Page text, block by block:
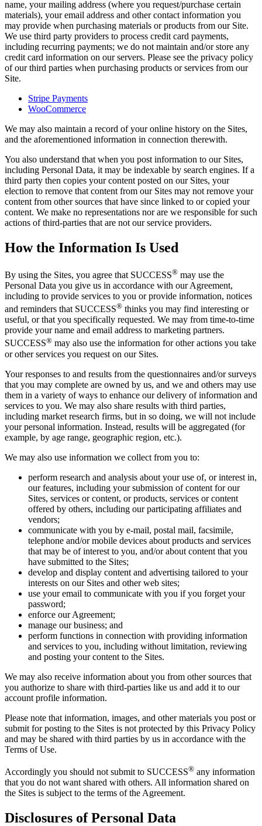
name, your mailing address (where you request/purchase certain
materials), your email address and other contact information you
may provide when purchasing materials or products from our Site.
We use third party providers to process credit card payments,
including recurring payments; we do not maintain and/or store any
credit card information on our servers. Please see the privacy policy
of our third parties when purchasing products or services from our
Site.
Stripe Payments
WooCommerce
We may also maintain a record of your online history on the Sites,
and the aforementioned information in connection therewith.
You also understand that when you post information to our Sites,
including Personal Data, it may be indexable by search engines. If a
third party then copies your content posted on our Sites, your
election to remove that content from our Sites may not remove your
content from other sources that have since linked to or copied your
content. We make no representations nor are we responsible for such
actions of third-parties that are not our service providers.
How the Information Is Used
By using the Sites, you agree that SUCCESS® may use the
Personal Data you give us in accordance with our Agreement,
including to provide services to you or provide information, notices
and reminders that SUCCESS® thinks you may find interesting or
useful, or that you specifically requested. We may from time-to-time
provide your name and email address to marketing partners.
SUCCESS® may also use the information for other actions you take
or other services you request on our Sites.
Your responses to and results from the questionnaires and/or surveys
that you may complete are owned by us, and we and others may use
them in a variety of ways to enhance our delivery of information and
services to you. We may also share results with third parties,
including market research firms, but in so doing, we will not include
your personal information. Instead, results will be aggregated (for
example, by age range, geographic region, etc.).
We may also use information we collect from you to:
perform research and analysis about your use of, or interest in,
our features, including your submission of content for our
Sites, services or content, or products, services or content
offered by others, including our participating affiliates and
vendors;
communicate with you by e-mail, postal mail, facsimile,
telephone and/or mobile devices about products and services
that may be of interest to you, and/or about content that you
have submitted to the Sites;
develop and display content and advertising tailored to your
interests on our Sites and other web sites;
use your email to communicate with you if you forget your
password;
enforce our Agreement;
manage our business; and
perform functions in connection with providing information
and services to you, including without limitation, reviewing
and posting your content to the Sites.
We may also receive information about you from other sources that
you authorize to share with third-parties like us and add it to our
account profile information.
Please note that information, images, and other materials you post or
submit for posting to the Sites is not protected by this Privacy Policy
and may be shared with third parties by us in accordance with the
Terms of Use.
Accordingly you should not submit to SUCCESS® any information
that you do not want shared with others. All information shared on
the Sites is subject to the terms of the Agreement.
Disclosures of Personal Data